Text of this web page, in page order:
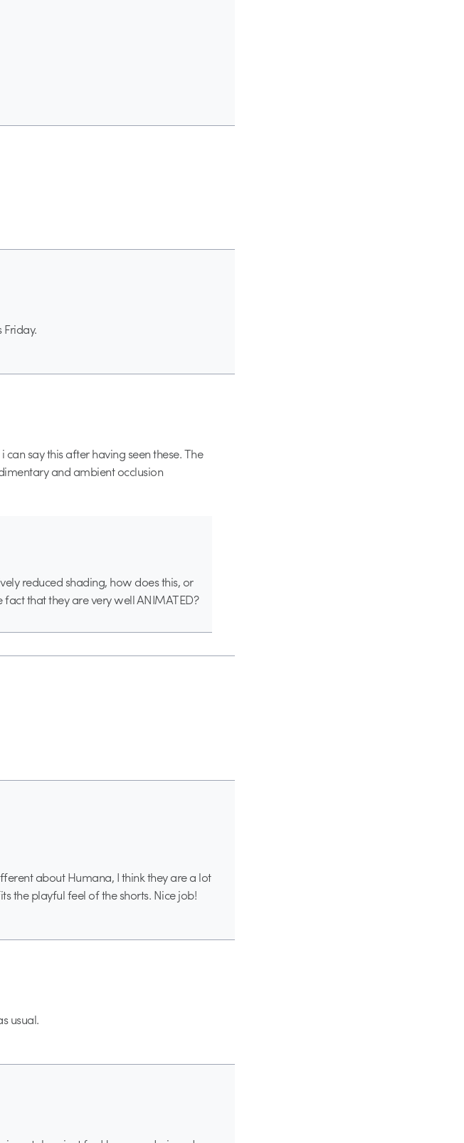
say this after having seen these. The
and ambient occlusion
reduced shading, how does this, or
that they are very well ANIMATED?
about Humana, I think they are a lot
the playful feel of the shorts. Nice job!
usual.